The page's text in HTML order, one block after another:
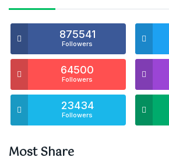
875541
Followers
64500
Followers
23434
Followers
Most Share